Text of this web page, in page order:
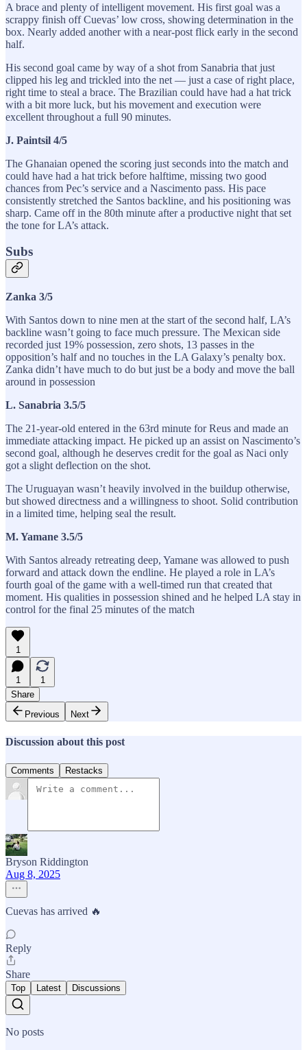
A brace and plenty of intelligent movement. His first goal was a
scrappy finish off Cuevas’ low cross, showing determination in the
box. Nearly added another with a near-post flick early in the second
half.
His second goal came by way of a shot from Sanabria that just
clipped his leg and trickled into the net — just a case of right place,
right time to steal a brace. The Brazilian could have had a hat trick
with a bit more luck, but his movement and execution were
excellent throughout a full 90 minutes.
J. Paintsil 4/5
The Ghanaian opened the scoring just seconds into the match and
could have had a hat trick before halftime, missing two good
chances from Pec’s service and a Nascimento pass. His pace
consistently stretched the Santos backline, and his positioning was
sharp. Came off in the 80th minute after a productive night that set
the tone for LA’s attack.
Subs
Zanka 3/5
With Santos down to nine men at the start of the second half, LA’s
backline wasn’t going to face much pressure. The Mexican side
recorded just 19% possession, zero shots, 13 passes in the
opposition’s half and no touches in the LA Galaxy’s penalty box.
Zanka didn’t have much to do but just be a body and move the ball
around in possession
L. Sanabria 3.5/5
The 21-year-old entered in the 63rd minute for Reus and made an
immediate attacking impact. He picked up an assist on Nascimento’s
second goal, although he deserves credit for the goal as Naci only
got a slight deflection on the shot.
The Uruguayan wasn’t heavily involved in the buildup otherwise,
but showed directness and a willingness to shoot. Solid contribution
in a limited time, helping seal the result.
M. Yamane 3.5/5
With Santos already retreating deep, Yamane was allowed to push
forward and attack down the endline. He played a role in LA’s
fourth goal of the game with a well-timed run that created that
moment. His qualities in possession shined and he helped LA stay in
control for the final 25 minutes of the match
1
1
1
Share
Previous
Next
Discussion about this post
Comments Restacks
Bryson Riddington
Aug 8, 2025
Cuevas has arrived 🔥
Reply
Share
Top Latest Discussions
No posts